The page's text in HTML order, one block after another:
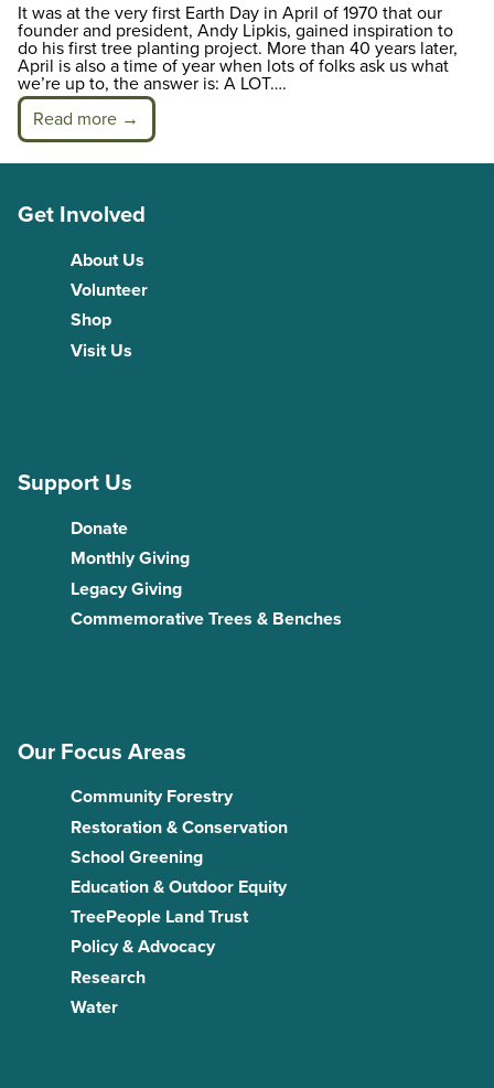
It was at the very first Earth Day in April of 1970 that our
founder and president, Andy Lipkis, gained inspiration to
do his first tree planting project. More than 40 years later,
April is also a time of year when lots of folks ask us what
we’re up to, the answer is: A LOT….
Read more →
Get Involved
About Us
Volunteer
Shop
Visit Us
Support Us
Donate
Monthly Giving
Legacy Giving
Commemorative Trees & Benches
Our Focus Areas
Community Forestry
Restoration & Conservation
School Greening
Education & Outdoor Equity
TreePeople Land Trust
Policy & Advocacy
Research
Water